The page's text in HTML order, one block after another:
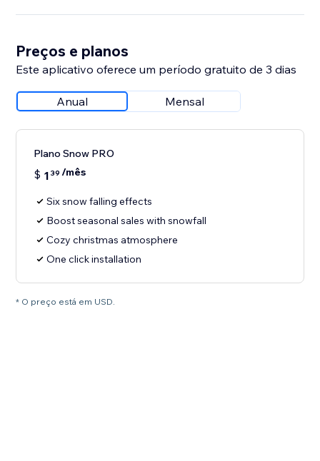
Preços e planos
Este aplicativo oferece um período gratuito de 3 dias
Anual Mensal
Plano Snow PRO
$ 1 39 /mês
Six snow falling effects
Boost seasonal sales with snowfall
Cozy christmas atmosphere
One click installation
* O preço está em USD.